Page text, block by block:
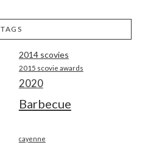
TAGS
2014 scovies
2015 scovie awards
2020
Barbecue
cayenne